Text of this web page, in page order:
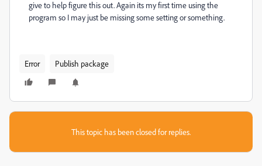
give to help figure this out. Again its my first time using the
program so I may just be missing some setting or something.
Error Publish package
This topic has been closed for replies.